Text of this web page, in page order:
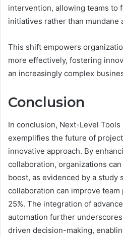
intervention, allowing teams to
initiatives rather than mundane
This shift empowers
more effectively, fostering
an increasingly complex
Conclusion
In conclusion, Next-Level
exemplifies the future of
innovative approach. By
collaboration, organizations
boost, as evidenced by a study
collaboration can improve
25%. The integration of
automation further
driven decision-making,